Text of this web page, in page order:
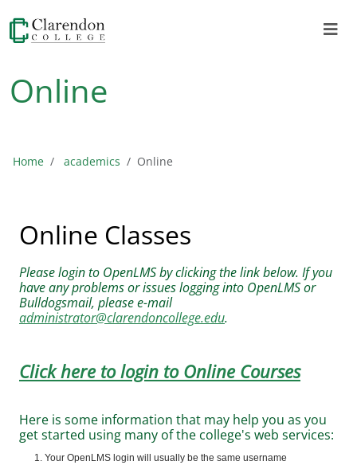
Online
Home academics Online
Online Classes
Please login to OpenLMS by clicking the link below. If you
have any problems or issues logging into OpenLMS or
Bulldogsmail, please e-mail
administrator@clarendoncollege.edu.
Click here to login to Online Courses
Here is some information that may help you as you
get started using many of the college's web services:
Your OpenLMS login will usually be the same username